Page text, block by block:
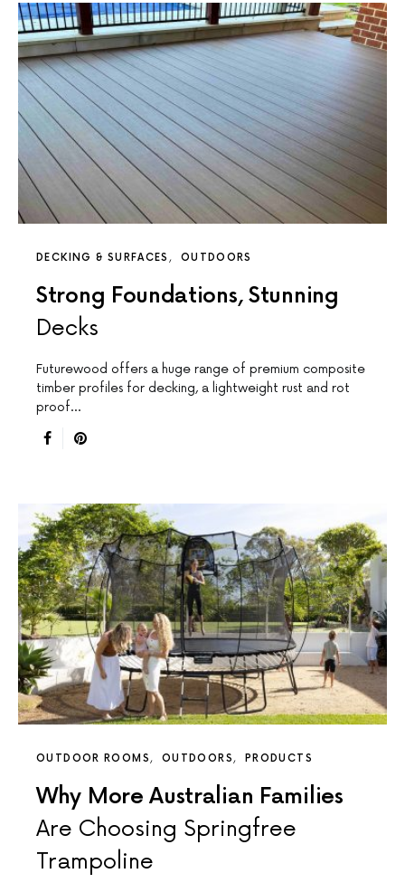
DECKING & SURFACES OUTDOORS
Strong Foundations, Stunning
Decks
Futurewood offers a huge range of premium composite
timber profiles for decking, a lightweight rust and rot
proof…
OUTDOOR ROOMS OUTDOORS PRODUCTS
Why More Australian Families
Are Choosing Springfree
Trampoline